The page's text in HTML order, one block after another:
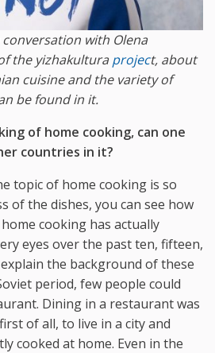
with Olena
the yizhakultura project, about
cuisine and the variety of
be found in it.
of home cooking, can one
countries in it?
topic of home cooking is so
of the dishes, you can see how
cooking has actually
eyes over the past ten, fifteen,
the background of these
period, few people could
Dining in a restaurant was
of all, to live in a city and
cooked at home. Even in the